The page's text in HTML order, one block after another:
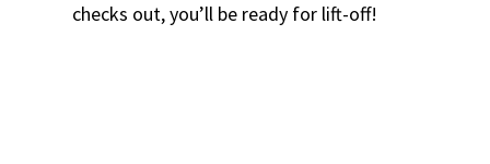
checks out, you’ll be ready for lift-off!